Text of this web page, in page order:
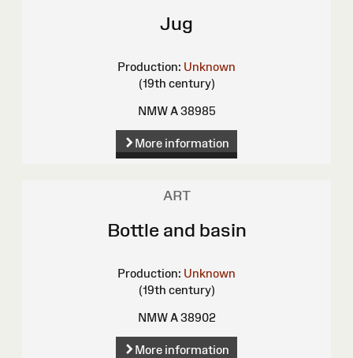
Jug
Production: Unknown
(19th century)
NMW A 38985
More information
ART
Bottle and basin
Production: Unknown
(19th century)
NMW A 38902
More information